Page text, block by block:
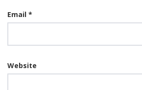
Email *
Website